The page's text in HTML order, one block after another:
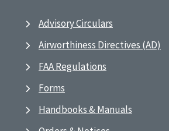
Advisory Circulars
Airworthiness Directives (AD)
FAA Regulations
Forms
Handbooks & Manuals